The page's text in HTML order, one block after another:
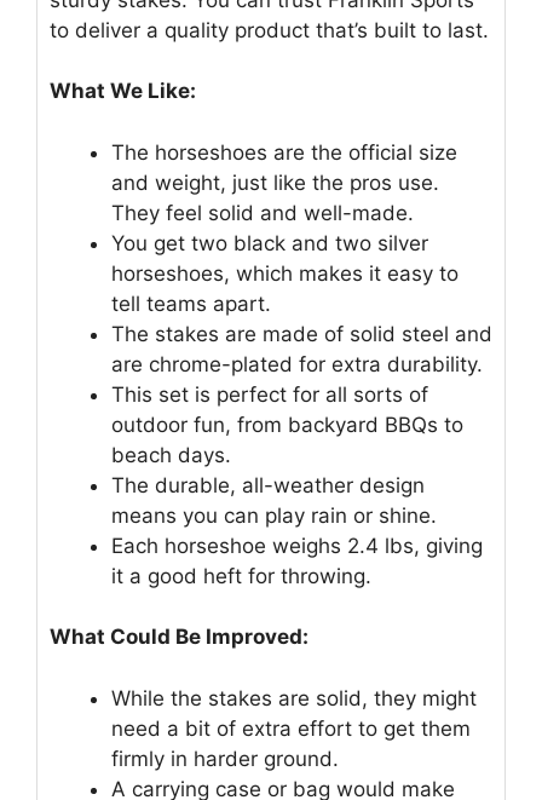
to deliver a quality product that’s built to last.
What We Like:
The horseshoes are the official size
and weight, just like the pros use.
They feel solid and well-made.
You get two black and two silver
horseshoes, which makes it easy to
tell teams apart.
The stakes are made of solid steel and
are chrome-plated for extra durability.
This set is perfect for all sorts of
outdoor fun, from backyard BBQs to
beach days.
The durable, all-weather design
means you can play rain or shine.
Each horseshoe weighs 2.4 lbs, giving
it a good heft for throwing.
What Could Be Improved:
While the stakes are solid, they might
need a bit of extra effort to get them
firmly in harder ground.
A carrying case or bag would make